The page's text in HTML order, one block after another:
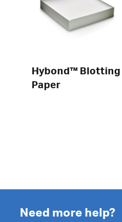
Hybond™ Blotting
Paper
Need more help?